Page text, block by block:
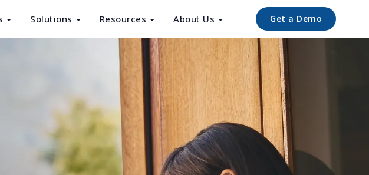
Solutions Resources About Us Get a Demo